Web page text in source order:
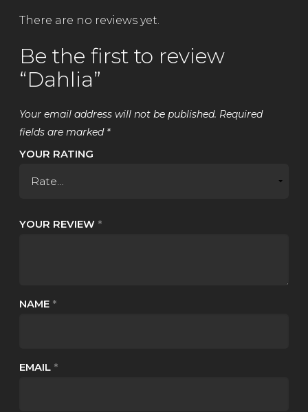
There are no reviews yet.
Be the first to review
“Dahlia”
Your email address will not be published. Required
fields are marked *
YOUR RATING
YOUR REVIEW *
NAME *
EMAIL *